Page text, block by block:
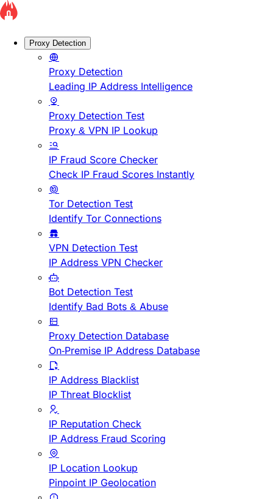
Proxy Detection
Proxy Detection
Leading IP Address Intelligence
Proxy Detection Test
Proxy & VPN IP Lookup
IP Fraud Score Checker
Check IP Fraud Scores Instantly
Tor Detection Test
Identify Tor Connections
VPN Detection Test
IP Address VPN Checker
Bot Detection Test
Identify Bad Bots & Abuse
Proxy Detection Database
On-Premise IP Address Database
IP Address Blacklist
IP Threat Blocklist
IP Reputation Check
IP Address Fraud Scoring
IP Location Lookup
Pinpoint IP Geolocation